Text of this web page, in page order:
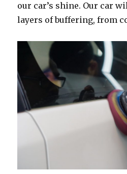
our car’s shine. Our car
layers of buffering, from